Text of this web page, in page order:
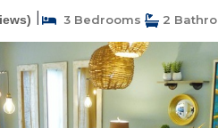
3 Bedrooms 2